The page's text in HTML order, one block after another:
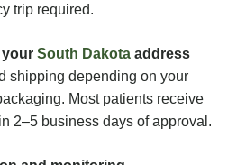
trip required.
South Dakota address
shipping depending on your
Most patients receive
2–5 business days of approval.